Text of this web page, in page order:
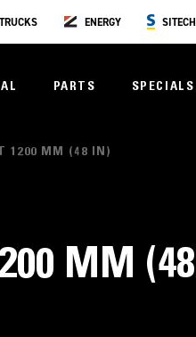
TRUCKS ENERGY SITECH
PARTS SPECIALS
1200 MM (48 IN)
MM (48